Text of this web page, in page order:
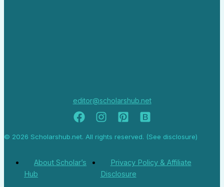
editor@scholarshub.net
© 2026 Scholarshub.net. All rights reserved. (See disclosure)
About Scholar’s
Hub
Privacy Policy & Affiliate
Disclosure